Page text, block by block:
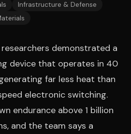
Infrastructure & Defense
demonstrated a
device that operates in 40
far less heat than
electronic switching.
endurance above 1 billion
and the team says a